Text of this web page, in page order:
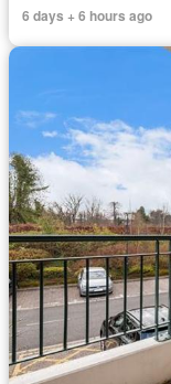
6 days + 6 hours ago